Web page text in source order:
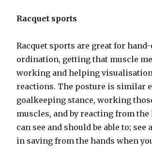
Racquet sports
Racquet sports are great for hand-
ordination, getting that muscle
working and helping
reactions. The posture is similar
goalkeeping stance, working
muscles, and by reacting from the
can see and should be able to; see
in saving from the hands when